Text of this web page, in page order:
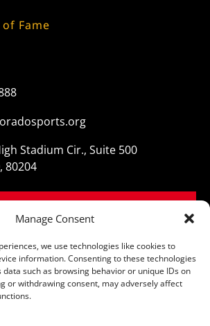
Manage Consent
we use technologies like cookies to
information. Consenting to these technologies
such as browsing behavior or unique IDs on
or withdrawing consent, may adversely affect
Fame
Stadium Cir., Suite 500
80204
Hall of Fame, All Rights Reserved